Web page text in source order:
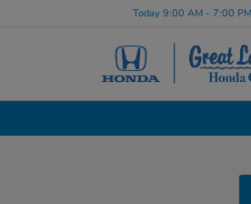
Today 9:00 AM - 7:00 PM